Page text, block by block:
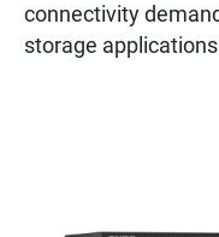
connectivity
storage